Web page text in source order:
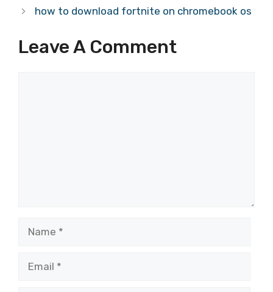
how to download fortnite on chromebook os
Leave A Comment